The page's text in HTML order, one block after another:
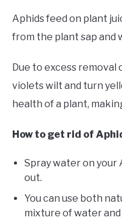
Aphids feed on plant
from the plant sap and
Due to excess removal
violets wilt and turn
health of a plant,
How to get rid of
Spray water on
out.
You can use both
mixture of water and